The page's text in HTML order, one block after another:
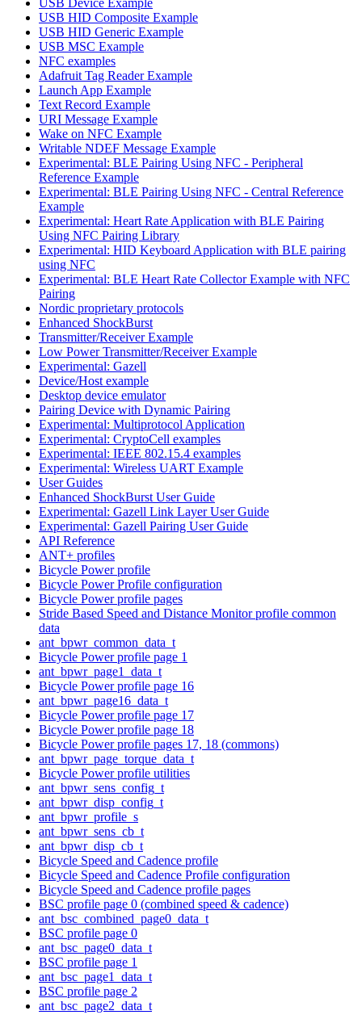
USB HID Composite Example
USB HID Generic Example
USB MSC Example
NFC examples
Adafruit Tag Reader Example
Launch App Example
Text Record Example
URI Message Example
Wake on NFC Example
Writable NDEF Message Example
Experimental: BLE Pairing Using NFC - Peripheral
Reference Example
Experimental: BLE Pairing Using NFC - Central Reference
Example
Experimental: Heart Rate Application with BLE Pairing
Using NFC Pairing Library
Experimental: HID Keyboard Application with BLE pairing
using NFC
Experimental: BLE Heart Rate Collector Example with NFC
Pairing
Nordic proprietary protocols
Enhanced ShockBurst
Transmitter/Receiver Example
Low Power Transmitter/Receiver Example
Experimental: Gazell
Device/Host example
Desktop device emulator
Pairing Device with Dynamic Pairing
Experimental: Multiprotocol Application
Experimental: CryptoCell examples
Experimental: IEEE 802.15.4 examples
Experimental: Wireless UART Example
User Guides
Enhanced ShockBurst User Guide
Experimental: Gazell Link Layer User Guide
Experimental: Gazell Pairing User Guide
API Reference
ANT+ profiles
Bicycle Power profile
Bicycle Power Profile configuration
Bicycle Power profile pages
Stride Based Speed and Distance Monitor profile common
data
ant_bpwr_common_data_t
Bicycle Power profile page 1
ant_bpwr_page1_data_t
Bicycle Power profile page 16
ant_bpwr_page16_data_t
Bicycle Power profile page 17
Bicycle Power profile page 18
Bicycle Power profile pages 17, 18 (commons)
ant_bpwr_page_torque_data_t
Bicycle Power profile utilities
ant_bpwr_sens_config_t
ant_bpwr_disp_config_t
ant_bpwr_profile_s
ant_bpwr_sens_cb_t
ant_bpwr_disp_cb_t
Bicycle Speed and Cadence profile
Bicycle Speed and Cadence Profile configuration
Bicycle Speed and Cadence profile pages
BSC profile page 0 (combined speed & cadence)
ant_bsc_combined_page0_data_t
BSC profile page 0
ant_bsc_page0_data_t
BSC profile page 1
ant_bsc_page1_data_t
BSC profile page 2
ant_bsc_page2_data_t